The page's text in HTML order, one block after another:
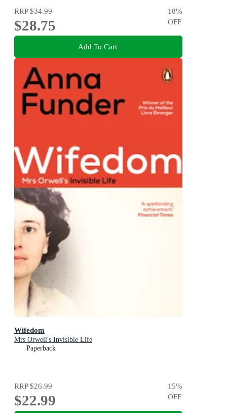
RRP$34.99
$28.75
18%
OFF
Add To Cart
Wifedom
Mrs Orwell's Invisible Life
Paperback
RRP$26.99
$22.99
15%
OFF